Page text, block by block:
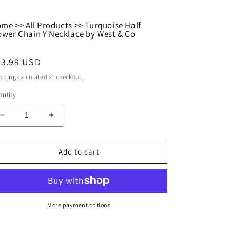
>>All Products >> Turquoise Half
Chain Y Necklace by West & Co
USD
calculated at checkout.
Decrease
quantity
for
Half
Y
Increase
quantity
for
Turquoise
Half
Chain
Y
Necklace
Add to cart
More payment options